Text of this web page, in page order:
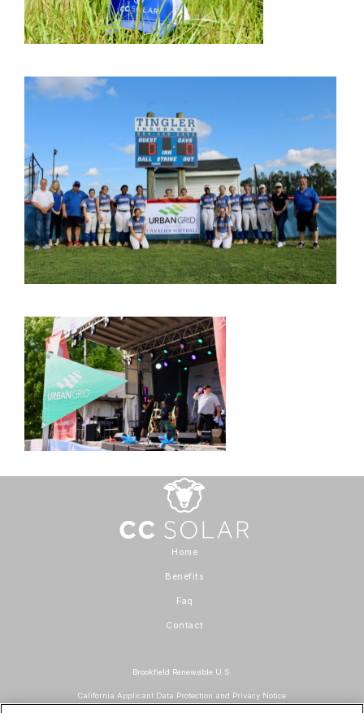
Home
Benefits
Faq
Contact
Brookfield Renewable U.S.
California Applicant Data Protection and Privacy Notice